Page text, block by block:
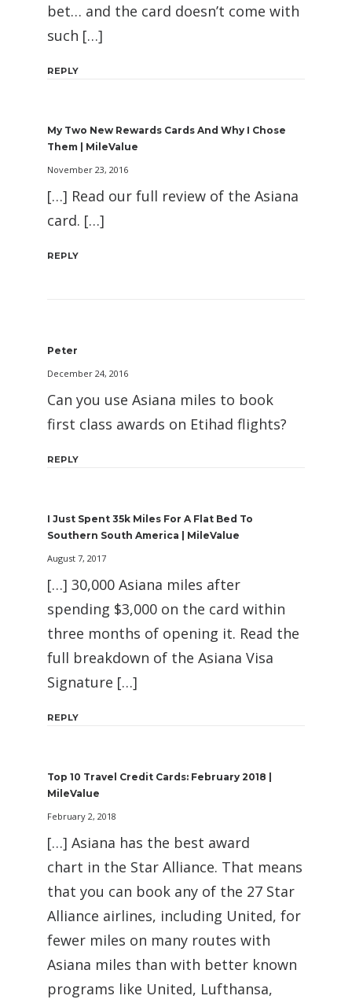
bet… and the card doesn’t come with
such […]
REPLY
My Two New Rewards Cards And Why I Chose
Them | MileValue
November 23, 2016
[…] Read our full review of the Asiana
card. […]
REPLY
Peter
December 24, 2016
Can you use Asiana miles to book
first class awards on Etihad flights?
REPLY
I Just Spent 35k Miles For A Flat Bed To
Southern South America | MileValue
August 7, 2017
[…] 30,000 Asiana miles after
spending $3,000 on the card within
three months of opening it. Read the
full breakdown of the Asiana Visa
Signature […]
REPLY
Top 10 Travel Credit Cards: February 2018 |
MileValue
February 2, 2018
[…] Asiana has the best award
chart in the Star Alliance. That means
that you can book any of the 27 Star
Alliance airlines, including United, for
fewer miles on many routes with
Asiana miles than with better known
programs like United, Lufthansa,